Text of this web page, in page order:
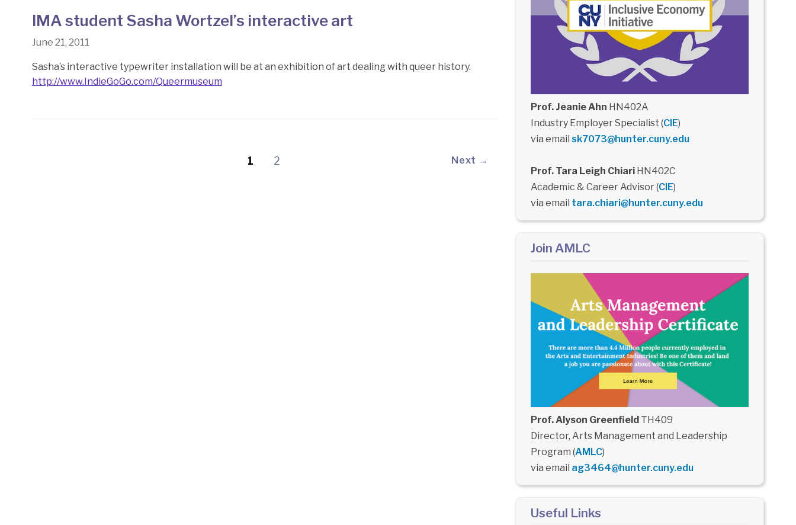
IMA student Sasha Wortzel’s interactive art
June 21, 2011
Sasha’s interactive typewriter installation will be at an exhibition of art dealing with queer history.
http://www.IndieGoGo.com/Queermuseum
1 2 Next →
Prof. Jeanie Ahn HN402A
Industry Employer Specialist (CIE)
via email sk7073@hunter.cuny.edu
Prof. Tara Leigh ChiariHN402C
Academic & Career Advisor (CIE)
via email tara.chiari@hunter.cuny.edu
Join AMLC
Prof. Alyson GreenfieldTH409
Director, Arts Management and Leadership
Program (AMLC)
via email ag3464@hunter.cuny.edu
Useful Links